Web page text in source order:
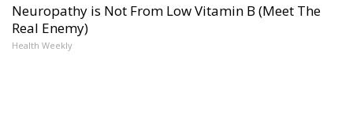
Neuropathy is Not From Low Vitamin B (Meet The
Real Enemy)
Health Weekly